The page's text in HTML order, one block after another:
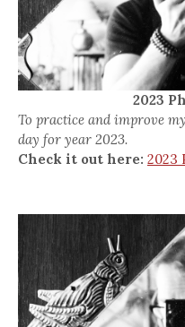
2023
To practice and improve
day for year 2023.
Check it out here: 2023